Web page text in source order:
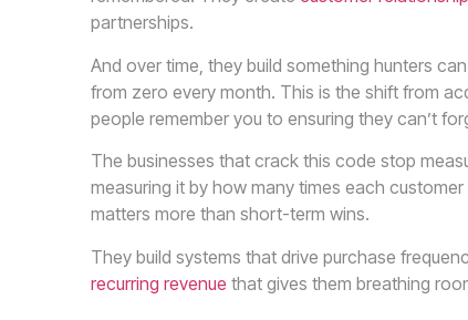
partnerships.
And over time, they build something hunters
from zero every month. This is the shift from
people remember you to ensuring they can’t
The businesses that crack this code stop
measuring it by how many times each
matters more than short-term wins.
They build systems that drive purchase
recurring revenue that gives them breathing